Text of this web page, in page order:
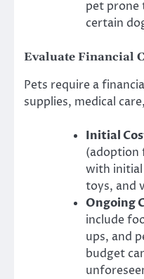
pet prone
certain
Evaluate Financial
Pets require a
supplies, medical
Initial
(adoption
with initial
toys, and
Ongoing
include
ups, and
budget